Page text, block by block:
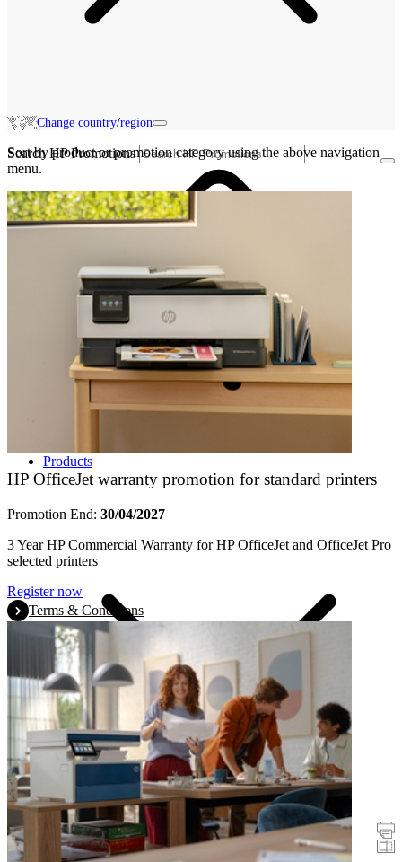
Products
Printers
Scanners
Promotions
Change country/region
Search HP Promotions
Sort by product or promotion category using the above navigation
menu.
HP OfficeJet warranty promotion for standard printers
Promotion End: 30/04/2027
3 Year HP Commercial Warranty for HP OfficeJet and OfficeJet Pro
selected printers
Register now
Terms & Conditions